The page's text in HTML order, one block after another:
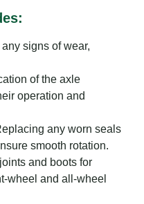
signs of wear,
of the axle
operation and
any worn seals
smooth rotation.
and boots for
wheel and all-wheel